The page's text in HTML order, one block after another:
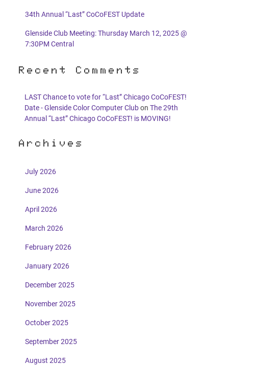
34th Annual “Last” CoCoFEST Update
Glenside Club Meeting: Thursday March 12, 2025 @
7:30PM Central
Recent Comments
LAST Chance to vote for “Last” Chicago CoCoFEST!
Date - Glenside Color Computer Clubon The 29th
Annual “Last” Chicago CoCoFEST! is MOVING!
Archives
July 2026
June 2026
April 2026
March 2026
February 2026
January 2026
December 2025
November 2025
October 2025
September 2025
August 2025